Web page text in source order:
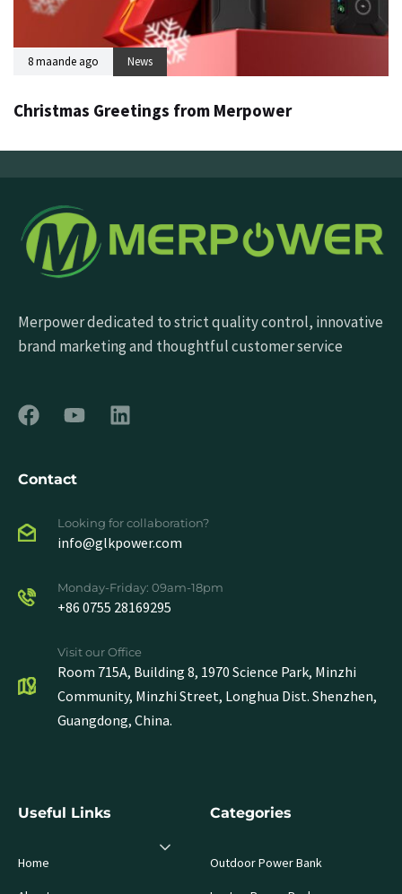
8 maande ago News
Christmas Greetings from Merpower
Merpower dedicated to strict quality control, innovative
brand marketing and thoughtful customer service
Contact
Looking for collaboration?
info@glkpower.com
Monday-Friday: 09am-18pm
+86 0755 28169295
Visit our Office
Room 715A, Building 8, 1970 Science Park, Minzhi
Community, Minzhi Street, Longhua Dist. Shenzhen,
Guangdong, China.
Useful Links
Home
Categories
Outdoor Power Bank